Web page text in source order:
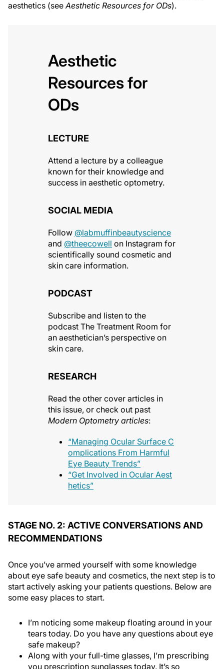
aesthetics (seeAesthetic Resources for ODs).
Aesthetic
Resources for
ODs
LECTURE
Attend a lecture by a colleague
known for their knowledge and
success in aesthetic optometry.
SOCIAL MEDIA
Follow @labmuffinbeautyscience
and @theecowell on Instagram for
scientifically sound cosmetic and
skin care information.
PODCAST
Subscribe and listen to the
podcast The Treatment Room for
an aesthetician’s perspective on
skin care.
RESEARCH
Read the other cover articles in
this issue, or check out past
Modern Optometry articles:
“Managing Ocular Surface C
omplications From Harmful
Eye Beauty Trends”
“Get Involved in Ocular Aest
hetics”
STAGE NO. 2: ACTIVE CONVERSATIONS AND
RECOMMENDATIONS
Once you’ve armed yourself with some knowledge
about eye safe beauty and cosmetics, the next step is to
start actively asking your patients questions. Below are
some easy places to start.
I’m noticing some makeup floating around in your
tears today. Do you have any questions about eye
safe makeup?
Along with your full-time glasses, I’m prescribing
you prescription sunglasses today. It’s so